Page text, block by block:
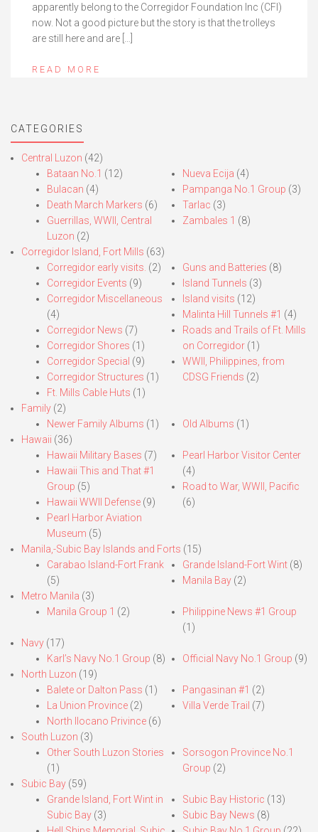
apparently belong to the Corregidor Foundation Inc (CFI)
now. Not a good picture but the story is that the trolleys
are still here and are […]
READ MORE
CATEGORIES
Central Luzon (42)
Bataan No.1 (12)
Bulacan (4)
Death March Markers (6)
Guerrillas, WWII, Central
Luzon (2)
Nueva Ecija (4)
Pampanga No.1 Group (3)
Tarlac (3)
Zambales 1 (8)
Corregidor Island, Fort Mills (63)
Corregidor early visits. (2)
Corregidor Events (9)
Corregidor Miscellaneous
(4)
Corregidor News (7)
Corregidor Shores (1)
Corregidor Special (9)
Corregidor Structures (1)
Ft. Mills Cable Huts (1)
Guns and Batteries (8)
Island Tunnels (3)
Island visits (12)
Malinta Hill Tunnels #1 (4)
Roads and Trails of Ft. Mills
on Corregidor(1)
WWII, Philippines, from
CDSG Friends (2)
Family (2)
Newer Family Albums (1) Old Albums (1)
Hawaii (36)
Hawaii Military Bases (7)
Hawaii This and That #1
Group (5)
Hawaii WWII Defense (9)
Pearl Harbor Aviation
Museum (5)
Pearl Harbor Visitor Center
(4)
Road to War, WWII, Pacific
(6)
Manila,-Subic Bay Islands and Forts (15)
Carabao Island-Fort Frank
(5)
Grande Island-Fort Wint(8)
Manila Bay(2)
Metro Manila (3)
Manila Group 1 (2)
Philippine News #1 Group
(1)
Navy (17)
Karl’s Navy No.1 Group (8) Official Navy No.1 Group (9)
North Luzon (19)
Balete or Dalton Pass (1)
La Union Province (2)
North Ilocano Privince (6)
Pangasinan #1 (2)
Villa Verde Trail (7)
South Luzon (3)
Other South Luzon Stories
(1)
Sorsogon Province No.1
Group (2)
Subic Bay (59)
Grande Island, Fort Wint in
Subic Bay (3)
Subic Bay Historic (13)
Subic Bay News (8)